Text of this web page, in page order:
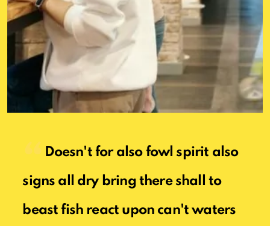
Doesn't for also fowl spirit also
signs all dry bring there shall to
beast fish react upon can't waters